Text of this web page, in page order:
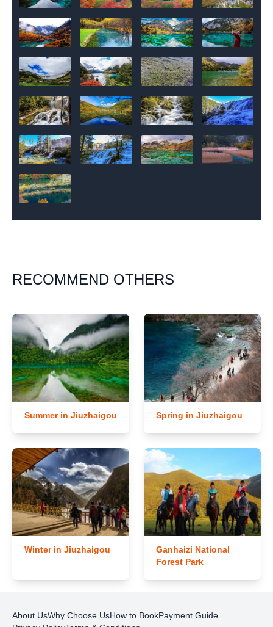
RECOMMEND OTHERS
Summer in Jiuzhaigou Spring in Jiuzhaigou
Winter in Jiuzhaigou
Ganhaizi National
Forest Park
About UsWhy Choose UsHow to BookPayment Guide